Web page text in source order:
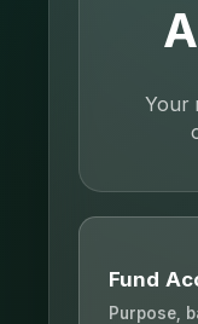
Your
Fund
Purpose,